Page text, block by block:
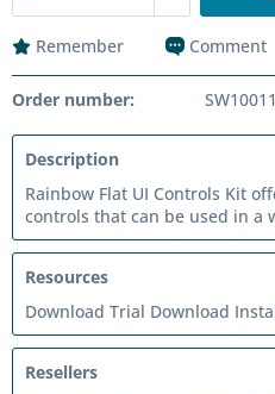
Remember Comment
Order number: SW10011
Description
Rainbow Flat UI Controls Kit
controls that can be used in a
Resources
Download Trial Download
Resellers